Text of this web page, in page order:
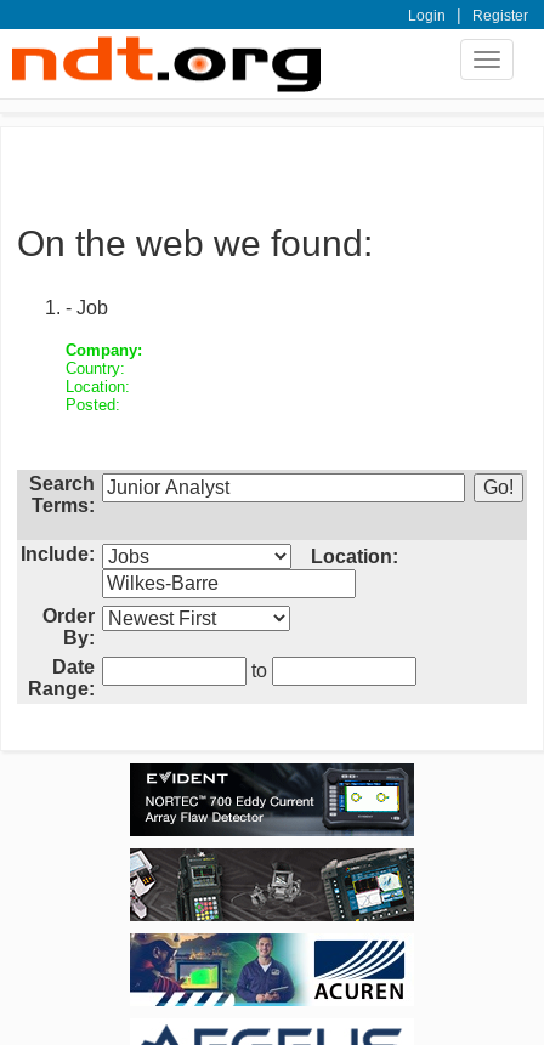
Login | Register
Toggle
On the web we found:
- Job
Company:
Country:
Location:
Posted:
Search
Terms:
Include: Location:
Order
By:
Date
Range:
to